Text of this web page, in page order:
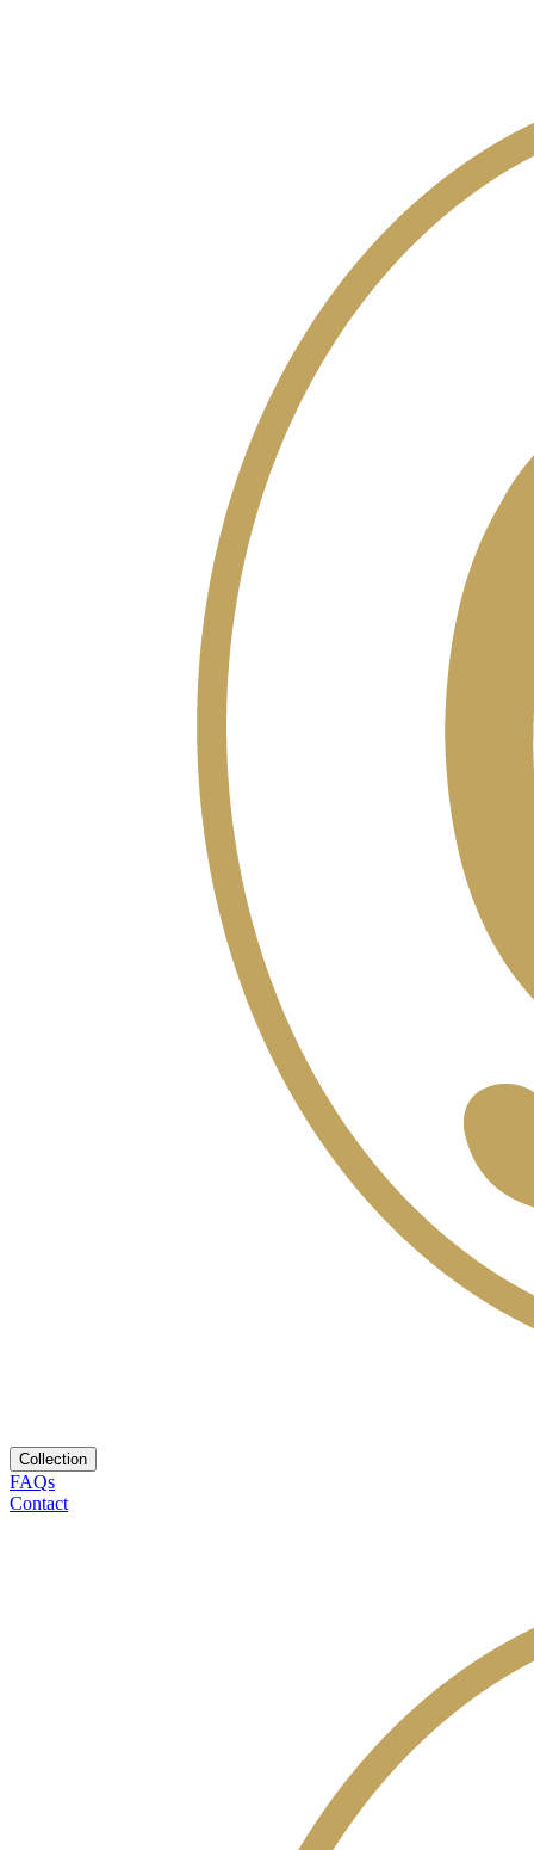
Collection
FAQs
Contact